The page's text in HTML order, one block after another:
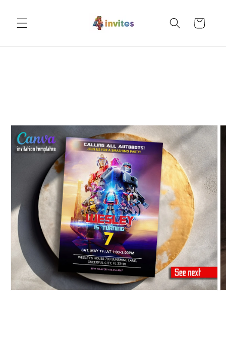
content
Cart